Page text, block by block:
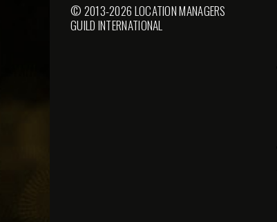
© 2013-2026 LOCATION MANAGERS
GUILD INTERNATIONAL